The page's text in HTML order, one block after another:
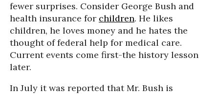
fewer surprises. Consider George Bush and
health insurance for children. He likes
children, he loves money and he hates the
thought of federal help for medical care.
Current events come first-the history lesson
later.
In July it was reported that Mr. Bush is